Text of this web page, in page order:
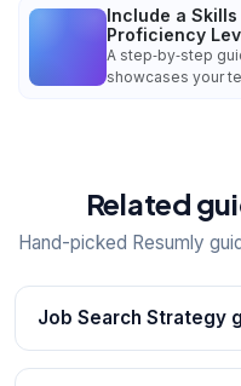
Include a
Proficiency
A step‑by‑step
showcases your
Related
Hand-picked Resumly
Job Search Strategy